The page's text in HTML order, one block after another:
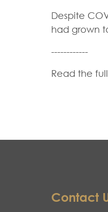
Despite
had grown
------------
Read the
Contact